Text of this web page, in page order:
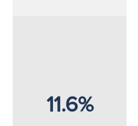
11.6%